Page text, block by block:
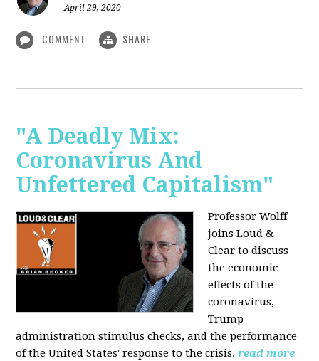
April 29, 2020
COMMENT SHARE
"A Deadly Mix:
Coronavirus And
Unfettered Capitalism"
Professor Wolff
joins Loud &
Clear to discuss
the economic
effects of the
coronavirus,
Trump
administration stimulus checks, and the performance
of the United States' response to the crisis. read more